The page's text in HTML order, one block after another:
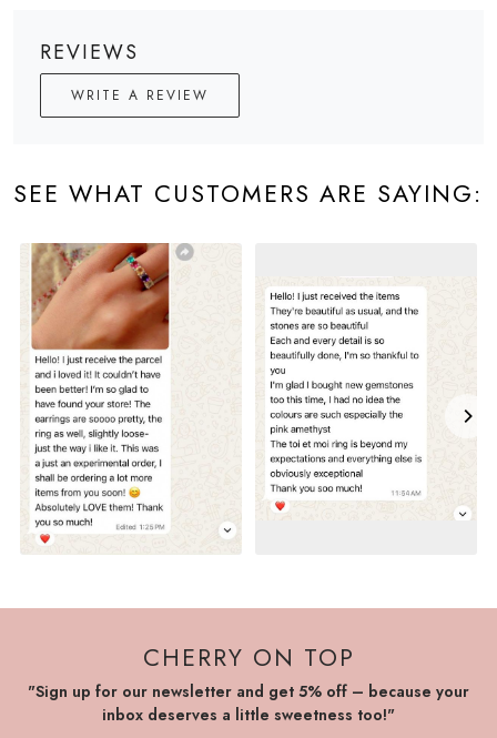
REVIEWS
WRITE A REVIEW
SEE WHAT CUSTOMERS ARE SAYING:
CHERRY ON TOP
"Sign up for our newsletter and get 5% off – because your
inbox deserves a little sweetness too!"